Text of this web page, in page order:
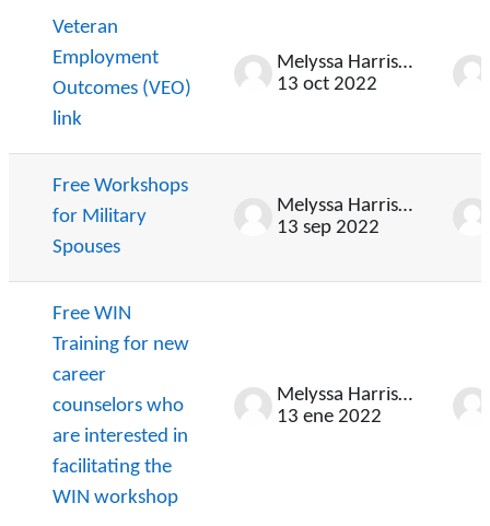
Veteran
Employment
Outcomes (VEO)
link
Melyssa Harrison
13 oct 2022
Free Workshops
for Military
Spouses
Melyssa Harrison
13 sep 2022
Free WIN
Training for new
career
counselors who
are interested in
facilitating the
WIN workshop
Melyssa Harrison
13 ene 2022